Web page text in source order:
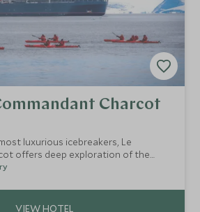
Charcot
luxurious icebreakers, Le
offers deep exploration of the
effortlessly combining ice breaking
Ducasse dining.